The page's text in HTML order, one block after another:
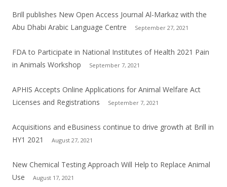
Brill publishes New Open Access Journal Al-Markaz with the
Abu Dhabi Arabic Language Centre
September 27, 2021
FDA to Participate in National Institutes of Health 2021 Pain
in Animals Workshop
September 7, 2021
APHIS Accepts Online Applications for Animal Welfare Act
Licenses and Registrations
September 7, 2021
Acquisitions and eBusiness continue to drive growth at Brill in
HY1 2021
August 27, 2021
New Chemical Testing Approach Will Help to Replace Animal
Use
August 17, 2021